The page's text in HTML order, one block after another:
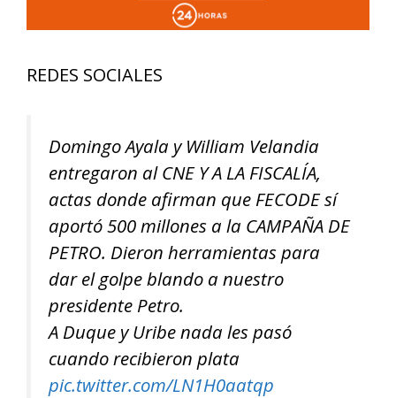
REDES SOCIALES
Domingo Ayala y William Velandia
entregaron al CNE Y A LA FISCALÍA,
actas donde afirman que FECODE sí
aportó 500 millones a la CAMPAÑA DE
PETRO. Dieron herramientas para
dar el golpe blando a nuestro
presidente Petro.
A Duque y Uribe nada les pasó
cuando recibieron plata
pic.twitter.com/LN1H0aatqp